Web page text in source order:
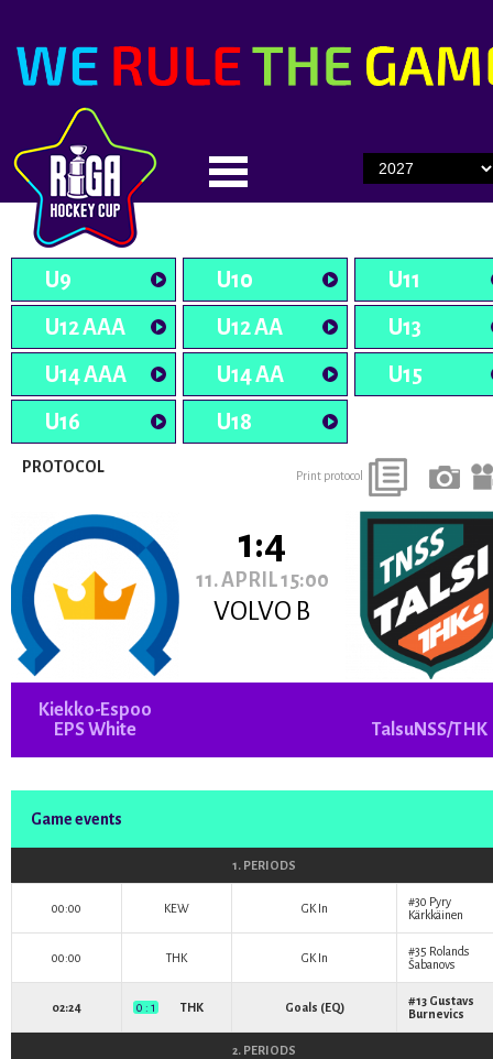
U9 U10
U11
U12 AAA
U12 AA
U13
U14 AAA
U14 AA
U15
U16
U18
PROTOCOL Print protocol
1:4
11. APRIL 15:00
VOLVO B
Kiekko-Espoo
EPS White
TalsuNSS/THK
Game events
1. PERIODS
00:00 KEW GK In #30 Pyry
Kärkkäinen
00:00 THK GK In #35 Rolands
Šabanovs
02:24 0 : 1 THK Goals (EQ) #13 Gustavs
Burnevics
2. PERIODS